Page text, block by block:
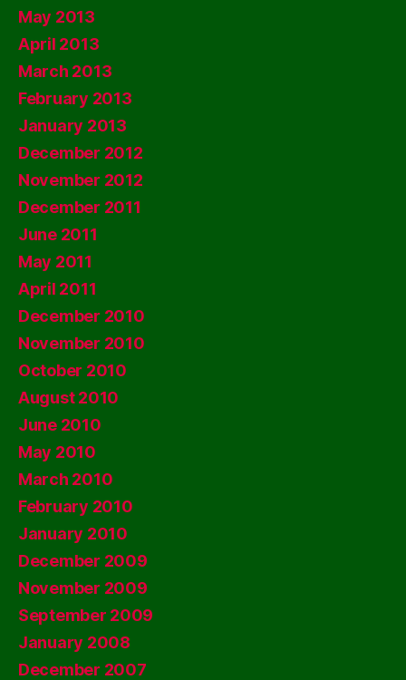
May 2013
April 2013
March 2013
February 2013
January 2013
December 2012
November 2012
December 2011
June 2011
May 2011
April 2011
December 2010
November 2010
October 2010
August 2010
June 2010
May 2010
March 2010
February 2010
January 2010
December 2009
November 2009
September 2009
January 2008
December 2007